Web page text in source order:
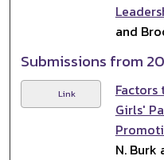
and
Submissions from
Link
Girls'
N. Burk